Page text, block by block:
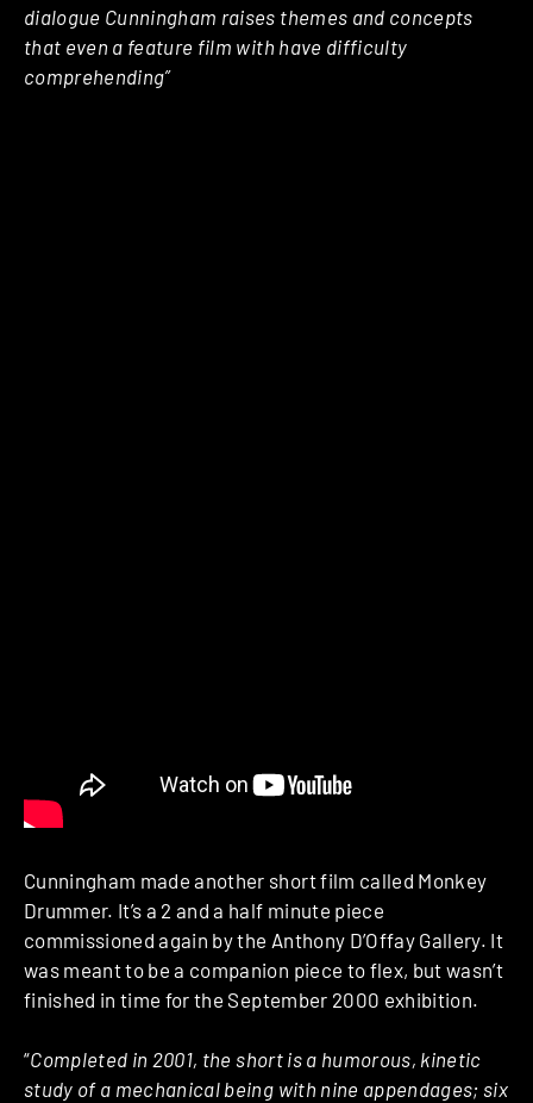
dialogue Cunningham raises themes and concepts
that even a feature film with have difficulty
comprehending”
Cunningham made another short film called Monkey
Drummer. It’s a 2 and a half minute piece
commissioned again by the Anthony D’Offay Gallery. It
was meant to be a companion piece to flex, but wasn’t
finished in time for the September 2000 exhibition.
“Completed in 2001, the short is a humorous, kinetic
study of a mechanical being with nine appendages; six